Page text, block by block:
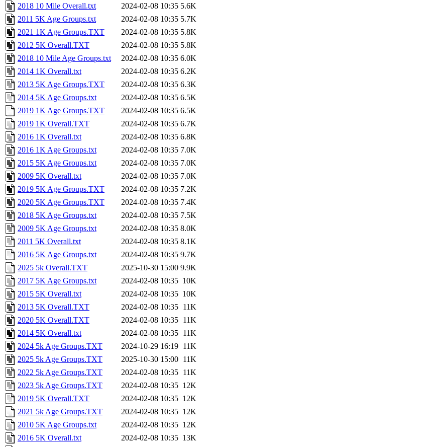
2018 10 Mile Overall.txt
2024-02-08 10:35 5.6K
2011 5K Age Groups.txt
2024-02-08 10:35 5.7K
2021 1K Age Groups.TXT
2024-02-08 10:35 5.8K
2012 5K Overall.TXT
2024-02-08 10:35 5.8K
2018 10 Mile Age Groups.txt
2024-02-08 10:35 6.0K
2014 1K Overall.txt
2024-02-08 10:35 6.2K
2013 5K Age Groups.TXT
2024-02-08 10:35 6.3K
2014 5K Age Groups.txt
2024-02-08 10:35 6.5K
2019 1K Age Groups.TXT
2024-02-08 10:35 6.5K
2019 1K Overall.TXT
2024-02-08 10:35 6.7K
2016 1K Overall.txt
2024-02-08 10:35 6.8K
2016 1K Age Groups.txt
2024-02-08 10:35 7.0K
2015 5K Age Groups.txt
2024-02-08 10:35 7.0K
2009 5K Overall.txt
2024-02-08 10:35 7.0K
2019 5K Age Groups.TXT
2024-02-08 10:35 7.2K
2020 5K Age Groups.TXT
2024-02-08 10:35 7.4K
2018 5K Age Groups.txt
2024-02-08 10:35 7.5K
2009 5K Age Groups.txt
2024-02-08 10:35 8.0K
2011 5K Overall.txt
2024-02-08 10:35 8.1K
2016 5K Age Groups.txt
2024-02-08 10:35 9.7K
2025 5k Overall.TXT
2025-10-30 15:00 9.9K
2017 5K Age Groups.txt
2024-02-08 10:35 10K
2015 5K Overall.txt
2024-02-08 10:35 10K
2013 5K Overall.TXT
2024-02-08 10:35 11K
2020 5K Overall.TXT
2024-02-08 10:35 11K
2014 5K Overall.txt
2024-02-08 10:35 11K
2024 5k Age Groups.TXT
2024-10-29 16:19 11K
2025 5k Age Groups.TXT
2025-10-30 15:00 11K
2022 5k Age Groups.TXT
2024-02-08 10:35 11K
2023 5k Age Groups.TXT
2024-02-08 10:35 12K
2019 5K Overall.TXT
2024-02-08 10:35 12K
2021 5k Age Groups.TXT
2024-02-08 10:35 12K
2010 5K Age Groups.txt
2024-02-08 10:35 12K
2016 5K Overall.txt
2024-02-08 10:35 13K